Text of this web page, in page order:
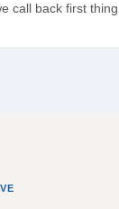
call back first thing.